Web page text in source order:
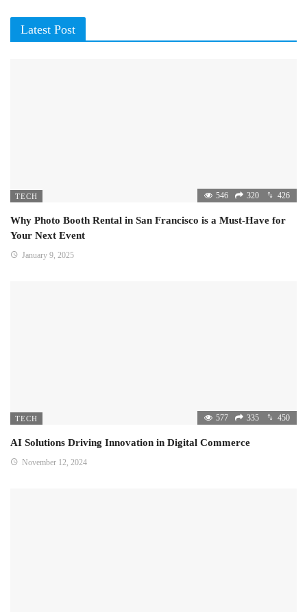
Latest Post
TECH 546 320 426
Why Photo Booth Rental in San Francisco is a Must-Have for
Your Next Event
January 9, 2025
TECH 577 335 450
AI Solutions Driving Innovation in Digital Commerce
November 12, 2024